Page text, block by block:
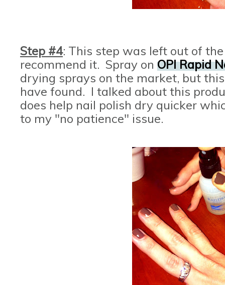
Step #4: This step was left out of
recommend it. Spray on OPI Rapid
drying sprays on the market, but
have found. I talked about this
does help nail polish dry quicker
to my "no patience" issue.